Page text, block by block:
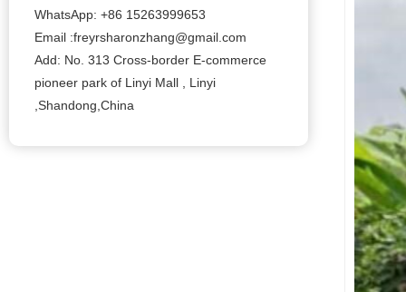
WhatsApp: +86 15263999653
Email :freyrsharonzhang@gmail.com
Add: No. 313 Cross-border E-commerce
pioneer park of Linyi Mall , Linyi
,Shandong,China